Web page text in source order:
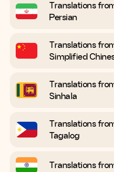
Translations
Persian
Translations
Simplified
Translations
Sinhala
Translations
Tagalog
Translations